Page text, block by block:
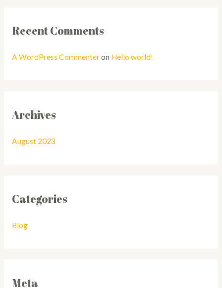
Recent Comments
A WordPress Commenteron Hello world!
Archives
August 2023
Categories
Blog
Meta